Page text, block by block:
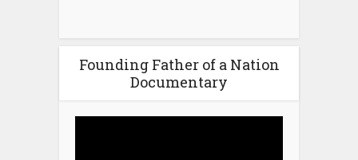
Founding Father of a Nation
Documentary